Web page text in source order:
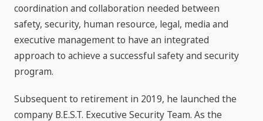
coordination and collaboration needed between
safety, security, human resource, legal, media and
executive management to have an integrated
approach to achieve a successful safety and security
program.
Subsequent to retirement in 2019, he launched the
company B.E.S.T. Executive Security Team. As the